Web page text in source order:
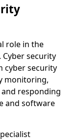
role in the
security
cyber security
monitoring,
responding
and software